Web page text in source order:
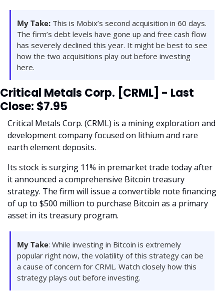
My Take: This is Mobix’s second acquisition in 60 days.
The firm’s debt levels have gone up and free cash flow
has severely declined this year. It might be best to see
how the two acquisitions play out before investing
here.
Critical Metals Corp. [CRML] - Last
Close: $7.95
Critical Metals Corp. (CRML) is a mining exploration and
development company focused on lithium and rare
earth element deposits.
Its stock is surging 11% in premarket trade today after
it announced a comprehensive Bitcoin treasury
strategy. The firm will issue a convertible note financing
of up to $500 million to purchase Bitcoin as a primary
asset in its treasury program.
My Take: While investing in Bitcoin is extremely
popular right now, the volatility of this strategy can be
a cause of concern for CRML. Watch closely how this
strategy plays out before investing.